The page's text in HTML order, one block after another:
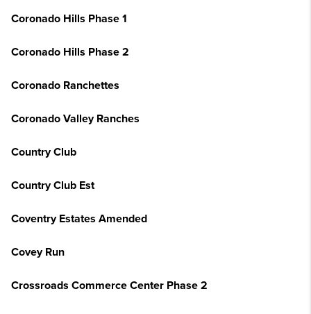
Coronado Hills Phase 1
Coronado Hills Phase 2
Coronado Ranchettes
Coronado Valley Ranches
Country Club
Country Club Est
Coventry Estates Amended
Covey Run
Crossroads Commerce Center Phase 2